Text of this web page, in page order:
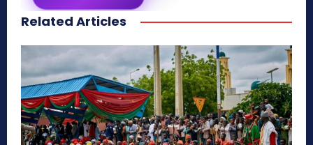
secretnaturale.com/aura
Related Articles